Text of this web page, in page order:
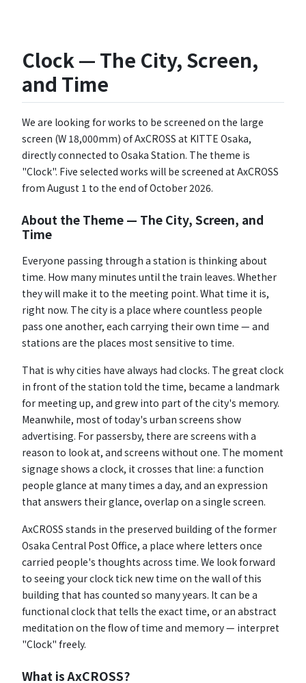
Clock — The City, Screen,
and Time
We are looking for works to be screened on the large
screen (W 18,000mm) of AxCROSS at KITTE Osaka,
directly connected to Osaka Station. The theme is
"Clock". Five selected works will be screened at AxCROSS
from August 1 to the end of October 2026.
About the Theme — The City, Screen, and
Time
Everyone passing through a station is thinking about
time. How many minutes until the train leaves. Whether
they will make it to the meeting point. What time it is,
right now. The city is a place where countless people
pass one another, each carrying their own time — and
stations are the places most sensitive to time.
That is why cities have always had clocks. The great clock
in front of the station told the time, became a landmark
for meeting up, and grew into part of the city's memory.
Meanwhile, most of today's urban screens show
advertising. For passersby, there are screens with a
reason to look at, and screens without one. The moment
signage shows a clock, it crosses that line: a function
people glance at many times a day, and an expression
that answers their glance, overlap on a single screen.
AxCROSS stands in the preserved building of the former
Osaka Central Post Office, a place where letters once
carried people's thoughts across time. We look forward
to seeing your clock tick new time on the wall of this
building that has counted so many years. It can be a
functional clock that tells the exact time, or an abstract
meditation on the flow of time and memory — interpret
"Clock" freely.
What is AxCROSS?